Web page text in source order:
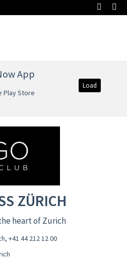
App
Play Store
Load
ZÜRICH
heart of Zurich
, +41 44 212 12 00